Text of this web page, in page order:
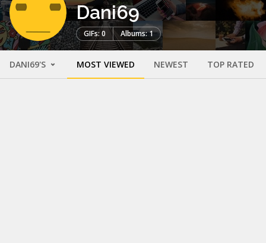
Dani69
GIFs: 0 Albums: 1
DANI69'S MOST VIEWED NEWEST TOP RATED